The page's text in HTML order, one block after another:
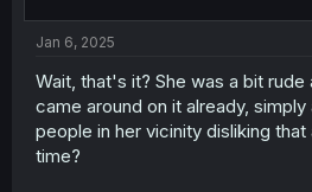
Jan 6, 2025
Wait, that's it? She was a bit rude
came around on it already,
people in her vicinity disliking
time?